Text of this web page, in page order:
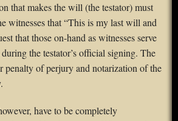
that makes the will (the testator) must
witnesses that “This is my last will and
that those on-hand as witnesses serve
the testator’s official signing. The
penalty of perjury and notarization of the
have to be completely